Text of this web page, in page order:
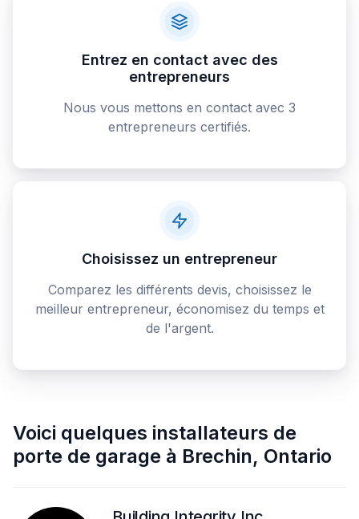
Entrez en contact avec des
entrepreneurs
Nous vous mettons en contact avec 3
entrepreneurs certifiés.
Choisissez un entrepreneur
Comparez les différents devis, choisissez le
meilleur entrepreneur, économisez du temps et
de l'argent.
Voici quelques installateurs de
porte de garage à Brechin, Ontario